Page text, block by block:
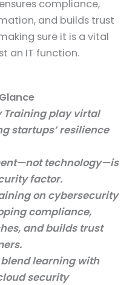
compliance,
and builds trust
sure it is a vital
an IT function.
Training play virtal
startups’ resilience
technology—is
factor.
on cybersecurity
compliance,
and builds trust
learning with
security